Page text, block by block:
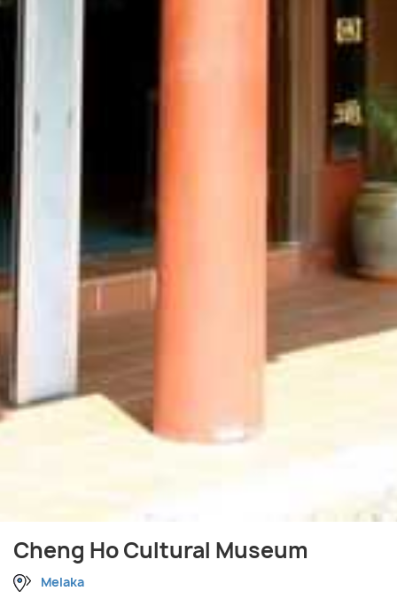
Cheng Ho Cultural Museum
Melaka